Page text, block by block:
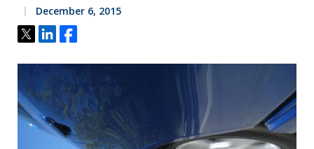
December 6, 2015
Tweet
ShareShare